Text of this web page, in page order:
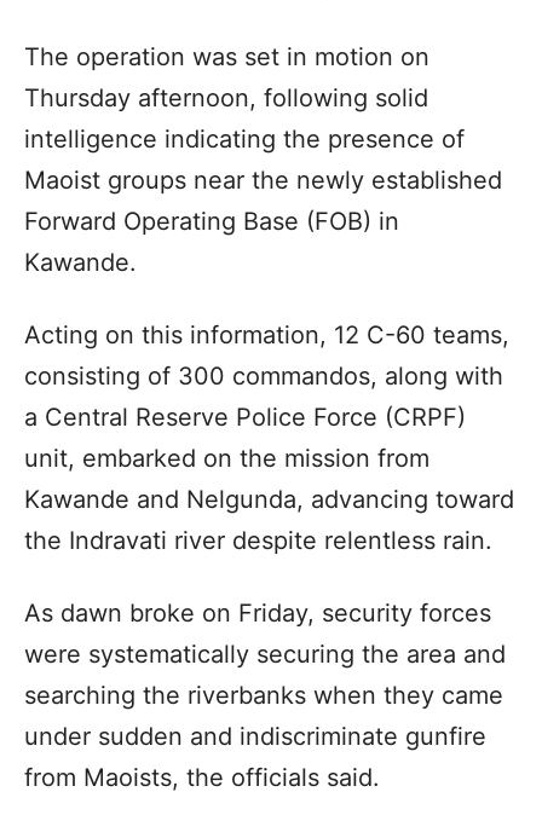
The operation was set in motion on
Thursday afternoon, following solid
intelligence indicating the presence of
Maoist groups near the newly established
Forward Operating Base (FOB) in
Kawande.
Acting on this information, 12 C-60 teams,
consisting of 300 commandos, along with
a Central Reserve Police Force (CRPF)
unit, embarked on the mission from
Kawande and Nelgunda, advancing toward
the Indravati river despite relentless rain.
As dawn broke on Friday, security forces
were systematically securing the area and
searching the riverbanks when they came
under sudden and indiscriminate gunfire
from Maoists, the officials said.